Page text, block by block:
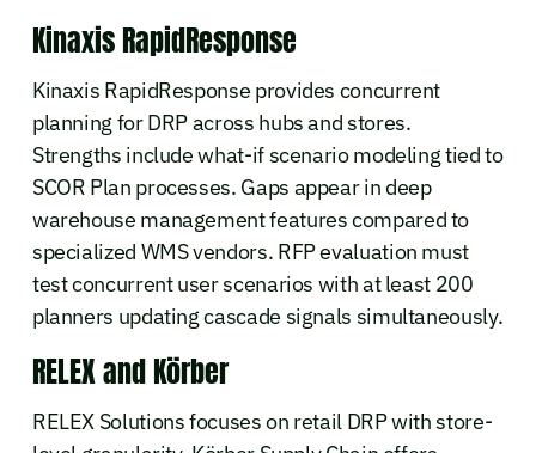
Kinaxis RapidResponse
Kinaxis RapidResponse provides concurrent
planning for DRP across hubs and stores.
Strengths include what-if scenario modeling tied to
SCOR Plan processes. Gaps appear in deep
warehouse management features compared to
specialized WMS vendors. RFP evaluation must
test concurrent user scenarios with at least 200
planners updating cascade signals simultaneously.
RELEX and Körber
RELEX Solutions focuses on retail DRP with store-